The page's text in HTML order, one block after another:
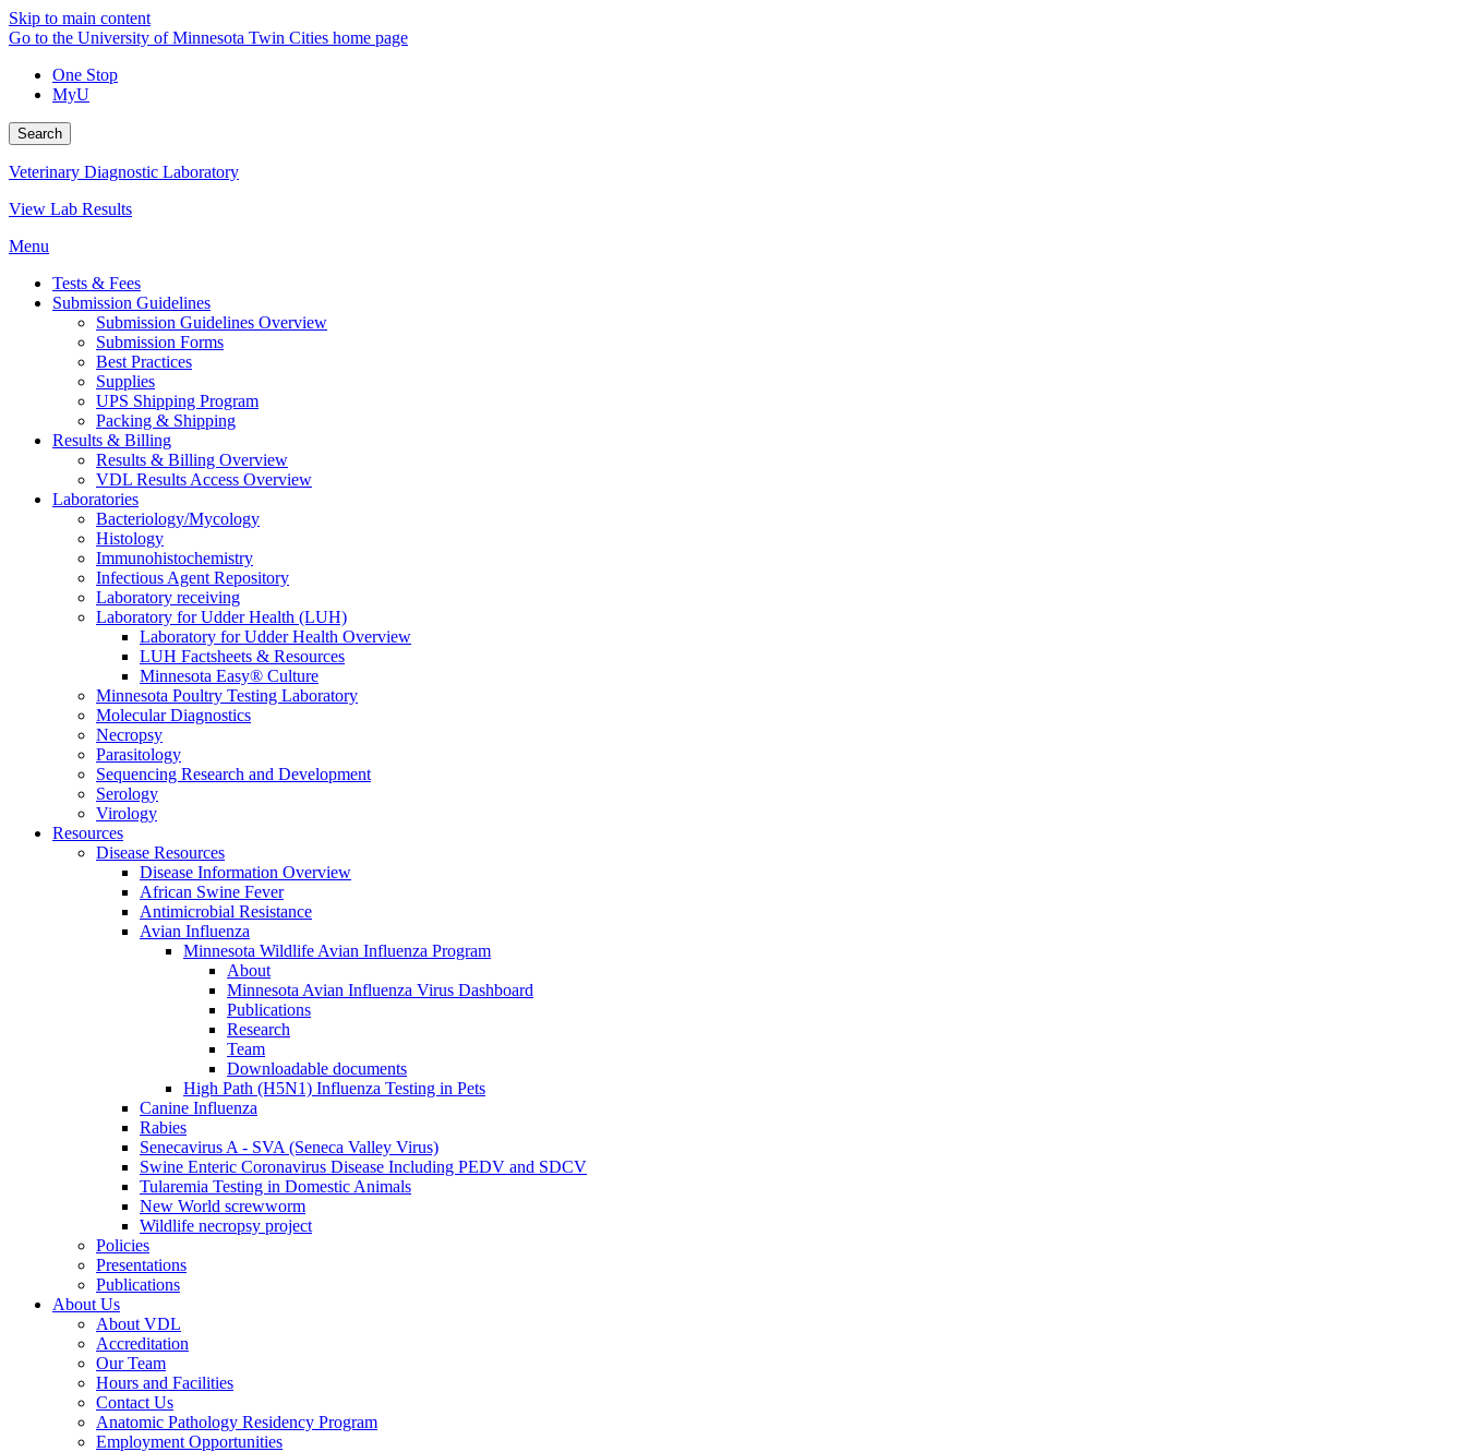
Skip to main content
Go to the University of Minnesota Twin Cities home page
One Stop
MyU
Search
Veterinary Diagnostic Laboratory
View Lab Results
Menu
Tests & Fees
Submission Guidelines
Submission Guidelines Overview
Submission Forms
Best Practices
Supplies
UPS Shipping Program
Packing & Shipping
Results & Billing
Results & Billing Overview
VDL Results Access Overview
Laboratories
Bacteriology/Mycology
Histology
Immunohistochemistry
Infectious Agent Repository
Laboratory receiving
Laboratory for Udder Health (LUH)
Laboratory for Udder Health Overview
LUH Factsheets & Resources
Minnesota Easy® Culture
Minnesota Poultry Testing Laboratory
Molecular Diagnostics
Necropsy
Parasitology
Sequencing Research and Development
Serology
Virology
Resources
Disease Resources
Disease Information Overview
African Swine Fever
Antimicrobial Resistance
Avian Influenza
Minnesota Wildlife Avian Influenza Program
About
Minnesota Avian Influenza Virus Dashboard
Publications
Research
Team
Downloadable documents
High Path (H5N1) Influenza Testing in Pets
Canine Influenza
Rabies
Senecavirus A - SVA (Seneca Valley Virus)
Swine Enteric Coronavirus Disease Including PEDV and SDCV
Tularemia Testing in Domestic Animals
New World screwworm
Wildlife necropsy project
Policies
Presentations
Publications
About Us
About VDL
Accreditation
Our Team
Hours and Facilities
Contact Us
Anatomic Pathology Residency Program
Employment Opportunities